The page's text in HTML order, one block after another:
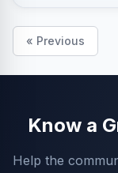
« Previous
Know a
Help the